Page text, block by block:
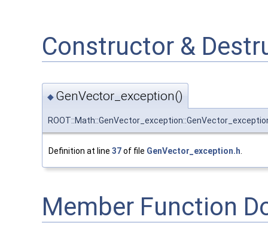
Constructor &
◆ GenVector_exception()
Definition at line 37of file GenVector_exception.h
Member Function